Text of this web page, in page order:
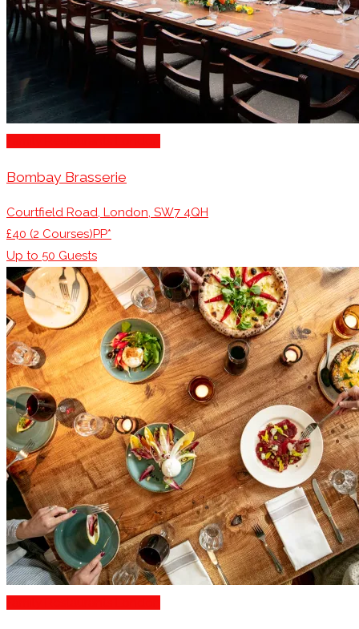
Bombay Brasserie
Courtfield Road, London, SW7 4QH
£40 (2 Courses)PP*
Up to 50 Guests